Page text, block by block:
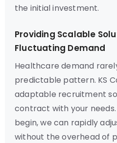
the initial investment.
Providing Scalable
Fluctuating Demand
Healthcare demand
predictable pattern. KS
adaptable recruitment
contract with your
begin, we can rapidly
without the overhead of